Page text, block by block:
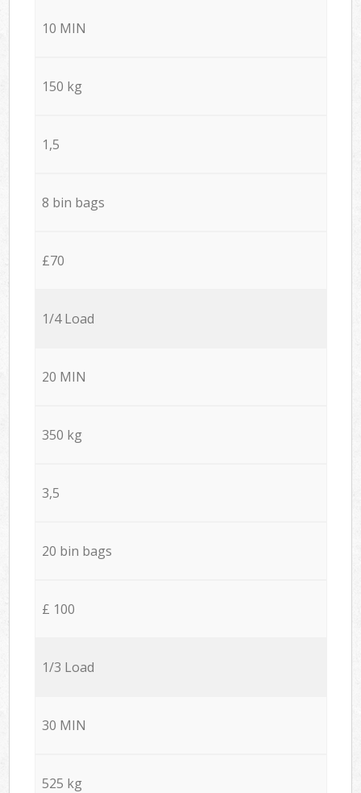
10 MIN
150 kg
1,5
8 bin bags
£70
1/4 Load
20 MIN
350 kg
3,5
20 bin bags
£ 100
1/3 Load
30 MIN
525 kg